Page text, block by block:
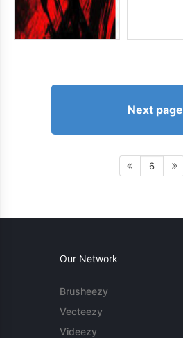
Next page
6
Our Network
Brusheezy
Vecteezy
Videezy